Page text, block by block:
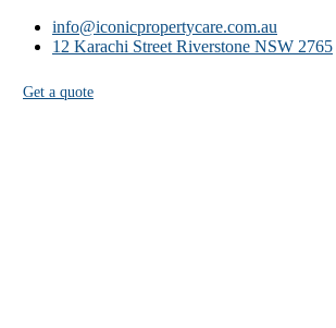
info@iconicpropertycare.com.au
12 Karachi Street Riverstone NSW 2765
Get a quote